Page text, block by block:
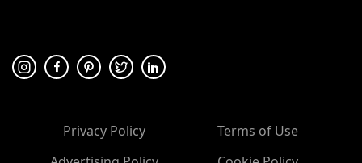
🛡 100% secure payment
Privacy Policy
Terms of Use